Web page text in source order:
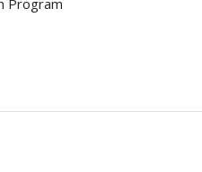
Program